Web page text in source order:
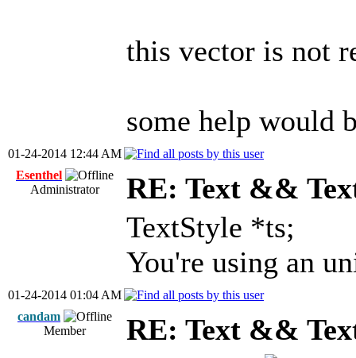
this vector is not
some help would
01-24-2014 12:44 AM
Esenthel
Administrator
RE: Text &&
TextStyle *ts;
You're using an
01-24-2014 01:04 AM
candam
Member
RE: Text &&